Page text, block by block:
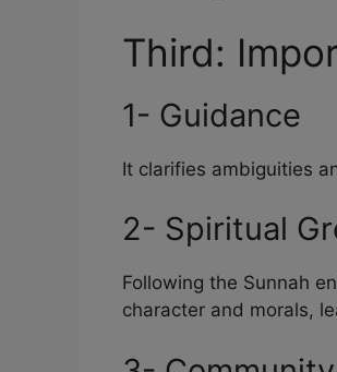
Third:
1- Guidance
It clarifies ambiguities
2- Spiritual
Following the Sunnah
character and morals,